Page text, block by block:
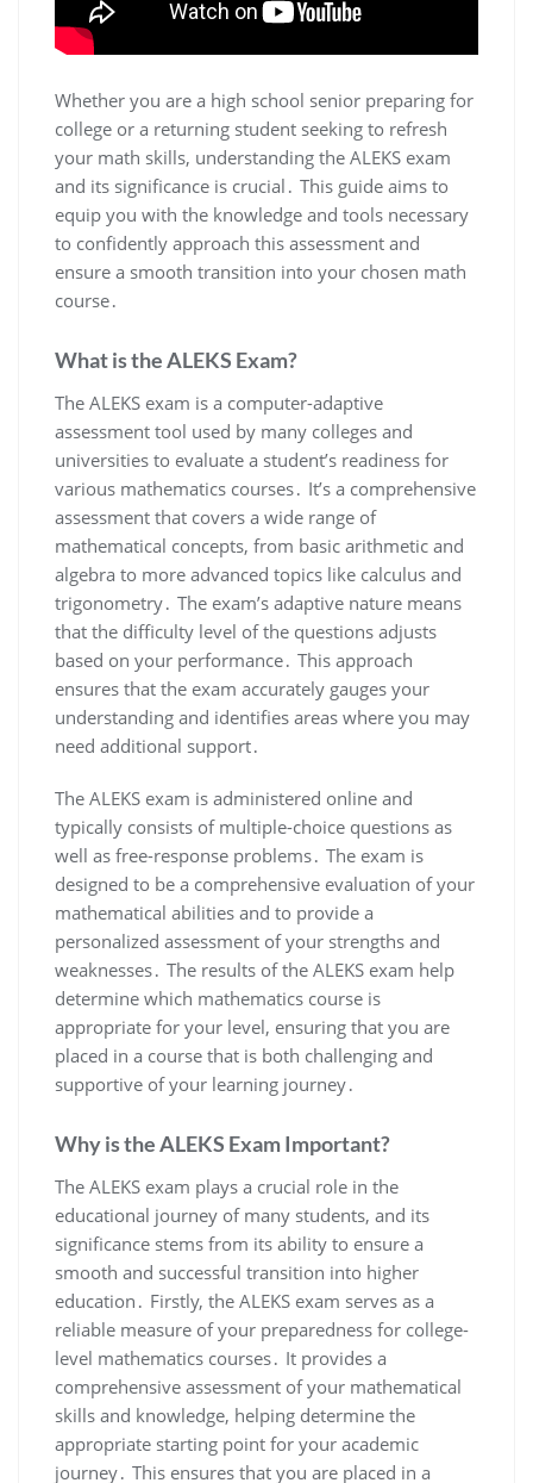
Whether you are a high school senior preparing for
college or a returning student seeking to refresh
your math skills, understanding the ALEKS exam
and its significance is crucial․ This guide aims to
equip you with the knowledge and tools necessary
to confidently approach this assessment and
ensure a smooth transition into your chosen math
course․
What is the ALEKS Exam?
The ALEKS exam is a computer-adaptive
assessment tool used by many colleges and
universities to evaluate a student’s readiness for
various mathematics courses․ It’s a comprehensive
assessment that covers a wide range of
mathematical concepts, from basic arithmetic and
algebra to more advanced topics like calculus and
trigonometry․ The exam’s adaptive nature means
that the difficulty level of the questions adjusts
based on your performance․ This approach
ensures that the exam accurately gauges your
understanding and identifies areas where you may
need additional support․
The ALEKS exam is administered online and
typically consists of multiple-choice questions as
well as free-response problems․ The exam is
designed to be a comprehensive evaluation of your
mathematical abilities and to provide a
personalized assessment of your strengths and
weaknesses․ The results of the ALEKS exam help
determine which mathematics course is
appropriate for your level, ensuring that you are
placed in a course that is both challenging and
supportive of your learning journey․
Why is the ALEKS Exam Important?
The ALEKS exam plays a crucial role in the
educational journey of many students, and its
significance stems from its ability to ensure a
smooth and successful transition into higher
education․ Firstly, the ALEKS exam serves as a
reliable measure of your preparedness for college-
level mathematics courses․ It provides a
comprehensive assessment of your mathematical
skills and knowledge, helping determine the
appropriate starting point for your academic
journey․ This ensures that you are placed in a